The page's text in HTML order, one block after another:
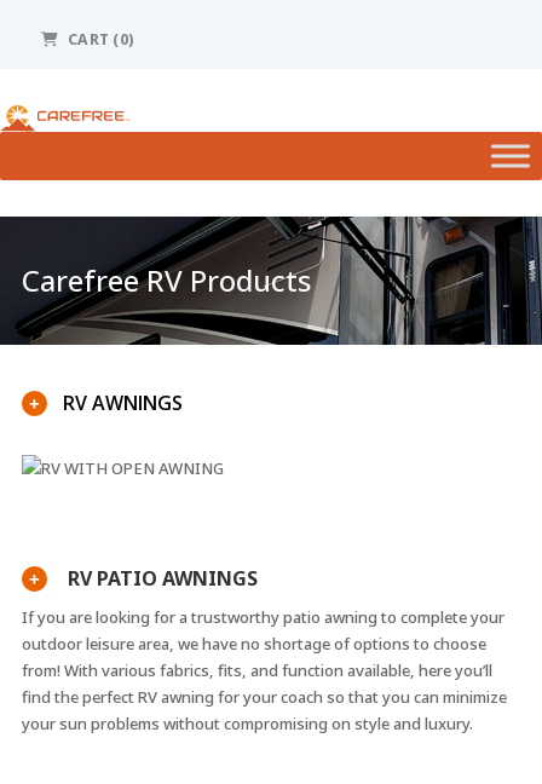
includes
accessibility
CART (0)
Carefree RV Products
+ RV AWNINGS
+ RV PATIO AWNINGS
If you are looking for a trustworthy patio awning to complete your
outdoor leisure area, we have no shortage of options to choose
from! With various fabrics, fits, and function available, here you’ll
find the perfect RV awning for your coach so that you can minimize
your sun problems without compromising on style and luxury.